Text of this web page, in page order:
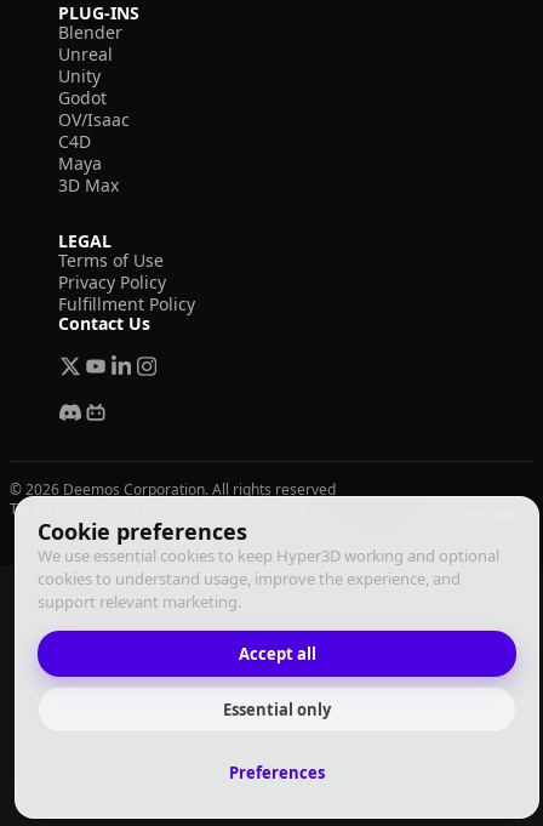
Cookie preferences
We use essential cookies to keep Hyper3D working and optional
cookies to understand usage, improve the experience, and
support relevant marketing.
Accept all
Essential only
Preferences
PLUG-INS
Blender
Unreal
Unity
Godot
OV/Isaac
C4D
Maya
3D Max
LEGAL
Terms of Use
Privacy Policy
Fulfillment Policy
Contact Us
© 2026 Deemos Corporation. All rights reserved
Terms of Use